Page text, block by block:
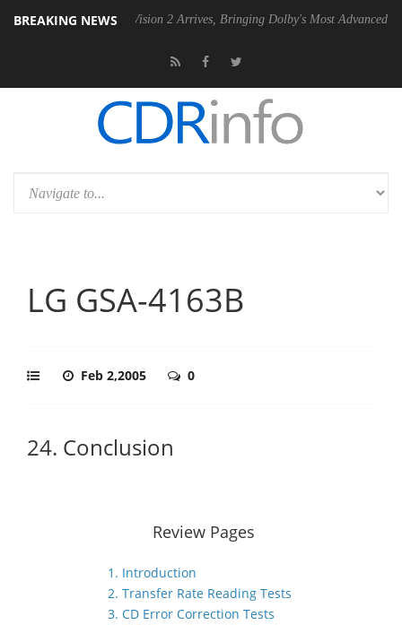
BREAKING NEWS
Dolby Vision 2 Arrives, Bringing Dolby's Most Advanced Picture
LG GSA-4163B
Feb 2,2005 0
24. Conclusion
Review Pages
1. Introduction
2. Transfer Rate Reading Tests
3. CD Error Correction Tests